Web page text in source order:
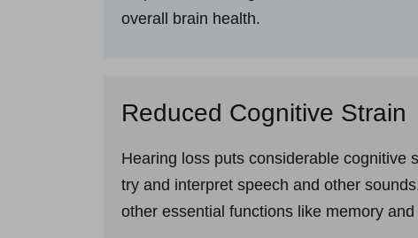
overall brain health.
Reduced Cognitive Strain
Hearing loss puts considerable cognitive
try and interpret speech and other
other essential functions like memory